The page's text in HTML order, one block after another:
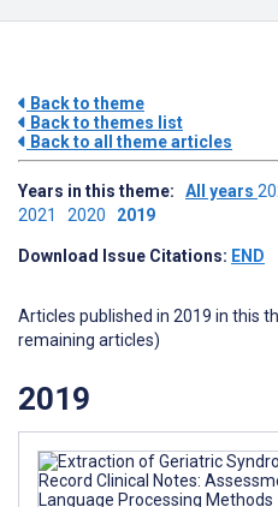
Back to theme
Back to themes list
Back to all theme articles
Years in this theme: All years
2021 2020 2019
Download Issue Citations: END
Articles published in 2019 in this
remaining articles)
2019